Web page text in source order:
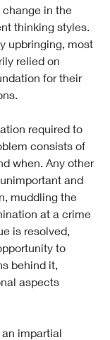
in the
thinking styles.
upbringing, most
relied on
for their
required to
consists of
when. Any other
and
muddling the
at a crime
is resolved,
to
behind it,
aspects
impartial